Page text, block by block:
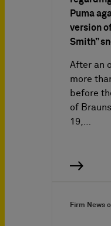
Puma
version
Smith”
After an
more
before
of
19,…
Firm News